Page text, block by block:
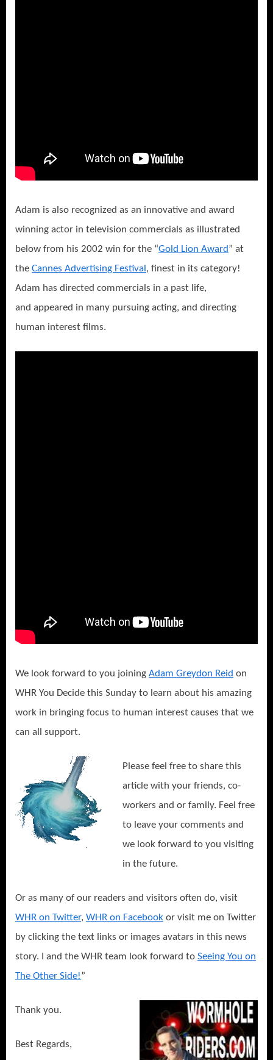
Adam is also recognized as an innovative and award
winning actor in television commercials as illustrated
below from his 2002 win for the “Gold Lion Award” at
the Cannes Advertising Festival , finest in its category!
Adam has directed commercials in a past life,
and appeared in many pursuing acting, and directing
human interest films.
We look forward to you joining Adam Greydon Reid on
WHR You Decide this Sunday to learn about his amazing
work in bringing focus to human interest causes that we
can all support.
Please feel free to share this
article with your friends, co-
workers and or family. Feel free
to leave your comments and
we look forward to you visiting
in the future.
Or as many of our readers and visitors often do, visit
WHR on Twitter, WHR on Facebook or visit me on Twitter
by clicking the text links or images avatars in this news
story. I and the WHR team look forward to Seeing You on
The Other Side!”
Thank you.
Best Regards,